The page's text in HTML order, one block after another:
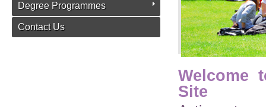
Degree Programmes
Contact Us
Welcome
Site